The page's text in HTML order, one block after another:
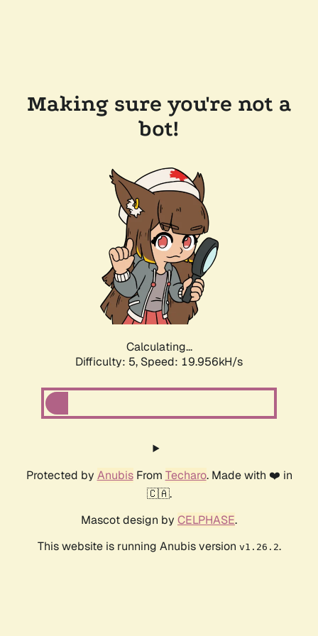
Making sure you're not a
bot!
Calculating...
Difficulty: 5, Speed: 19.956kH/s
Protected by AnubisFrom Techaro. Made with ❤️ in
🇨🇦.
Mascot design by CELPHASE.
This website is running Anubis version v1.26.2.